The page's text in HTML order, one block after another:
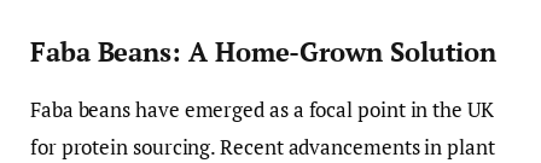
Faba Beans: A Home-Grown Solution
Faba beans have emerged as a focal point in the UK
for protein sourcing. Recent advancements in plant